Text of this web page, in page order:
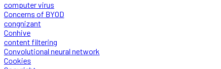
computer virus
Concerns of BYOD
congnizant
Conhive
content filtering
Convolutional neural network
Cookies